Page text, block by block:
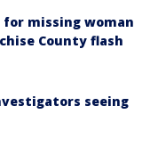
for missing woman
County flash
seeing